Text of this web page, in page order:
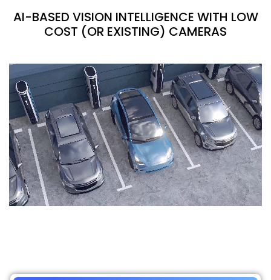
AI-BASED VISION INTELLIGENCE WITH LOW
COST (OR EXISTING) CAMERAS